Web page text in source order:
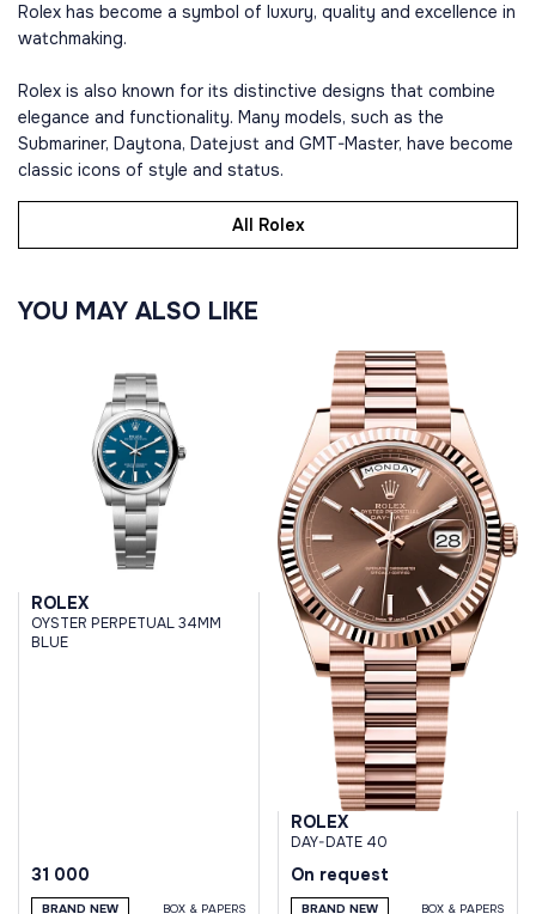
Rolex has become a symbol of luxury, quality and excellence in
watchmaking.
Rolex is also known for its distinctive designs that combine
elegance and functionality. Many models, such as the
Submariner, Daytona, Datejust and GMT-Master, have become
classic icons of style and status.
All Rolex
YOU MAY ALSO LIKE
ROLEX
OYSTER PERPETUAL 34MM
BLUE
31 000
BRAND NEW BOX & PAPERS
ROLEX
DAY-DATE 40
On request
BRAND NEW BOX & PAPERS